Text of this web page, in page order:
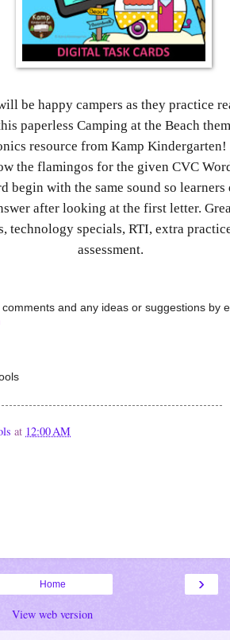
be happy campers as they practice
paperless Camping at the Beach
resource from Kamp Kindergarten!
the flamingos for the given CVC
begin with the same sound so
after looking at the first letter.
technology specials, RTI, extra
assessment.
at 12:00 AM
›
Home
View web version